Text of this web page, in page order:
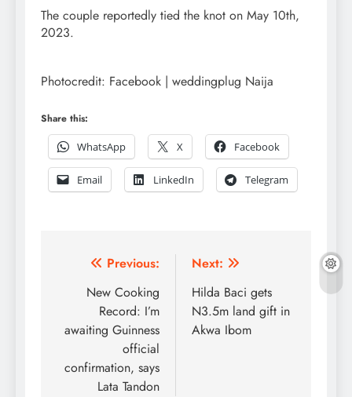
The couple reportedly tied the knot on May 10th,
2023.
Photocredit: Facebook | weddingplug Naija
Share this:
WhatsApp
X Facebook
Email LinkedIn Telegram
Post
navigation
Previous:
New Cooking
Record: I’m
awaiting Guinness
official
confirmation, says
Lata Tandon
Next:
Hilda Baci gets
N3.5m land gift in
Akwa Ibom